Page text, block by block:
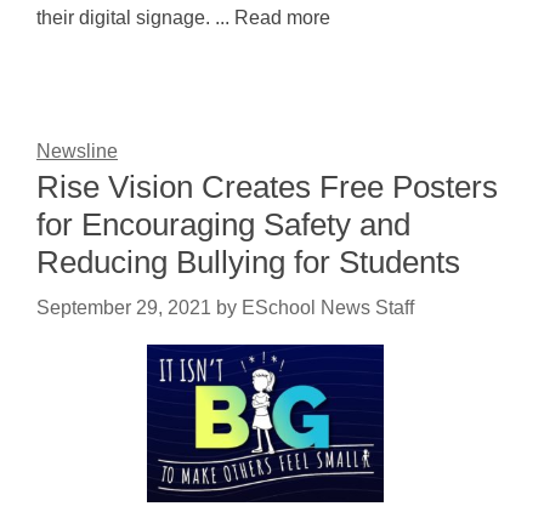
their digital signage. ... Read more
Newsline
Rise Vision Creates Free Posters
for Encouraging Safety and
Reducing Bullying for Students
September 29, 2021 by ESchool News Staff